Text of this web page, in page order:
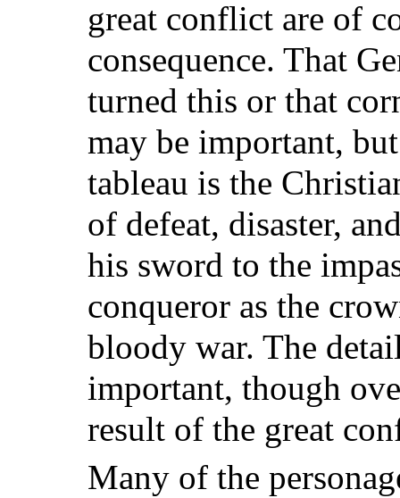
great conflict are of
consequence. That
turned this or that
may be important,
tableau is the
of defeat, disaster,
his sword to the
conqueror as the
bloody war. The
important, though
result of the great
Many of the